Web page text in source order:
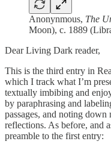
Anonynmous, The
Moon), c. 1889
Dear Living Dark reader,
This is the third entry in
which I track what I’m
textually imbibing and
by paraphrasing and
passages, and noting
reflections. As before, and
preamble to the first entry: